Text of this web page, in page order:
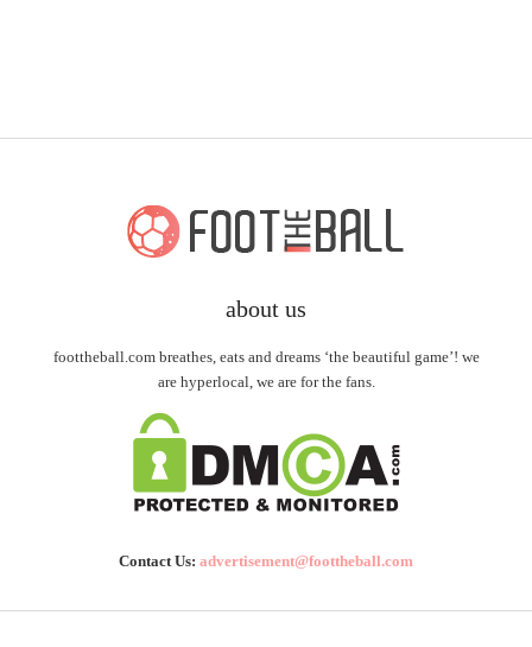
about us
foottheball.com breathes, eats and dreams ‘the beautiful game’! we
are hyperlocal, we are for the fans.
Contact Us: advertisement@foottheball.com